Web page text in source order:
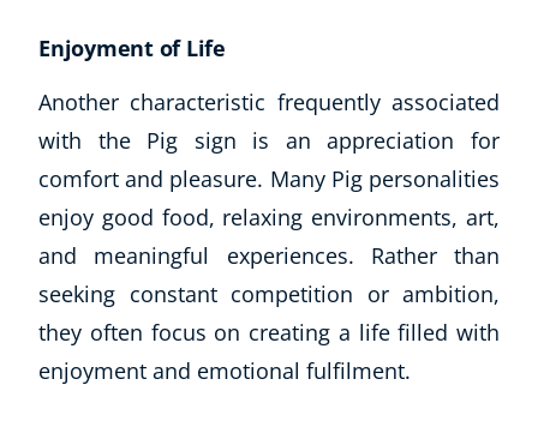
Blog
Careers
Contact
Refer A Friend
NEW
Enjoyment of Life
Another characteristic frequently associated
with the Pig sign is an appreciation for
comfort and pleasure. Many Pig personalities
enjoy good food, relaxing environments, art,
and meaningful experiences. Rather than
seeking constant competition or ambition,
they often focus on creating a life filled with
enjoyment and emotional fulfilment.